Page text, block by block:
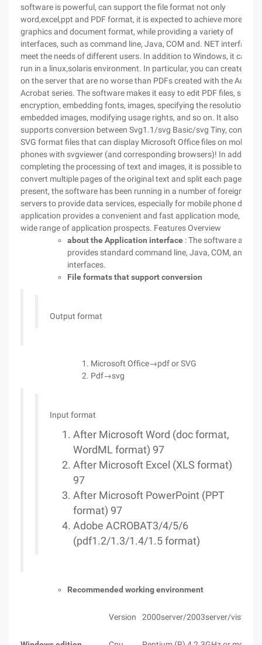
software is powerful, can support the file format not only
word,excel,ppt and PDF format, it is expected to achieve more
graphics and document format, while providing a variety of
interfaces, such as command line, Java, COM and. NET interface,
meet the needs of different users. In addition to Windows, it can
run in a linux,solaris environment. In particular, you can create files
on the server that are no worse than PDFs created with the Adobe
Acrobat series. The software makes it easy to edit PDF files, such
encryption, embedding fonts, images, specifying the resolution of
embedded images, modifying usage rights, and so on. It also
supports conversion between Svg1.1/svg Basic/svg Tiny,
SVG format files that can display Microsoft Office files on mobile
phones with svgviewer (and corresponding browsers)! In addition
completing the processing of text and images, it is possible to
convert multiple pages of the original text and split each page. at
present, the software has been running in a number of foreign
servers to provide data services, especially for mobile phone data
application provides a convenient and fast application mode, with
wide range of application prospects. Features Overview
about the Application interface : The software also
provides standard command line, Java, COM, and.
interfaces.
File formats that support conversion
Output format
Microsoft Office→pdf or SVG
Pdf→svg
Input format
After Microsoft Word (doc format,
WordML format) 97
After Microsoft Excel (XLS format)
97
After Microsoft PowerPoint (PPT
format) 97
Adobe ACROBAT3/4/5/6
(pdf1.2/1.3/1.4/1.5 format)
Recommended working environment
Version 2000server/2003server/vista